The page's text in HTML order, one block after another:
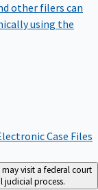
other filers can
using the
Case Files
visit a federal court
judicial process.